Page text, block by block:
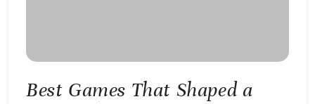
Best Games That Shaped a